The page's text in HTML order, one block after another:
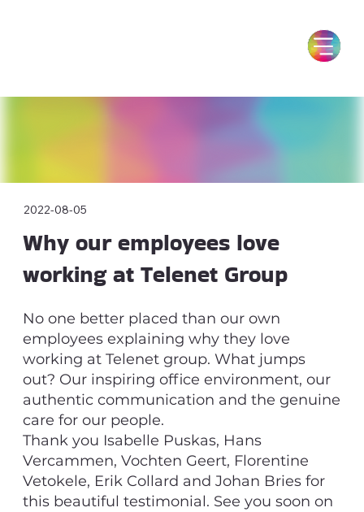
2022-08-05
Why our employees love
working at Telenet Group
No one better placed than our own
employees explaining why they love
working at Telenet group. What jumps
out? Our inspiring office environment, our
authentic communication and the genuine
care for our people.
Thank you Isabelle Puskas, Hans
Vercammen, Vochten Geert, Florentine
Vetokele, Erik Collard and Johan Bries for
this beautiful testimonial. See you soon on